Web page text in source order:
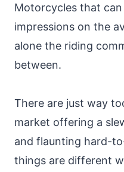
Motorcycles that
impressions on the
alone the riding
between.
There are just way
market offering a
and flaunting hard-
things are different